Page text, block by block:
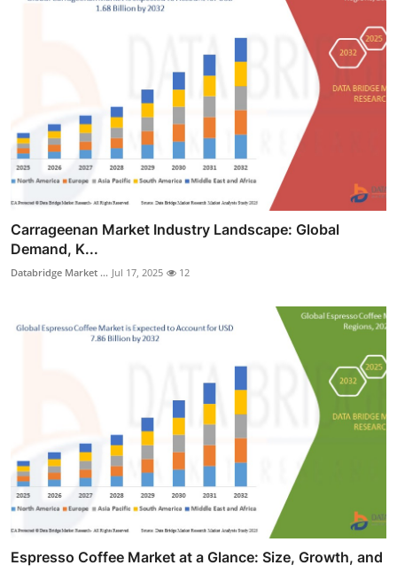
Carrageenan Market Industry Landscape: Global
Demand, K...
Databridge Market ... Jul 17, 2025 12
Espresso Coffee Market at a Glance: Size, Growth, and